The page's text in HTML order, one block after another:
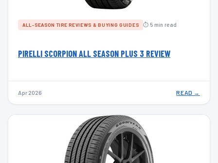
ALL-SEASON TIRE REVIEWS & BUYING GUIDES ⏱ 5 min read
PIRELLI SCORPION ALL SEASON PLUS 3 REVIEW
Apr 2026 READ →